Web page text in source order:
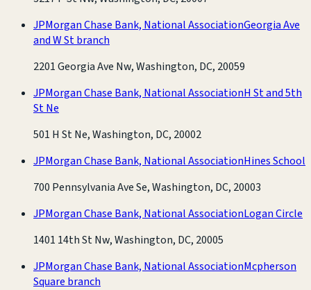
JPMorgan Chase Bank, National AssociationGeorgia Ave
and W St branch
2201 Georgia Ave Nw, Washington, DC, 20059
JPMorgan Chase Bank, National AssociationH St and 5th
St Ne
501 H St Ne, Washington, DC, 20002
JPMorgan Chase Bank, National AssociationHines School
700 Pennsylvania Ave Se, Washington, DC, 20003
JPMorgan Chase Bank, National AssociationLogan Circle
1401 14th St Nw, Washington, DC, 20005
JPMorgan Chase Bank, National AssociationMcpherson
Square branch